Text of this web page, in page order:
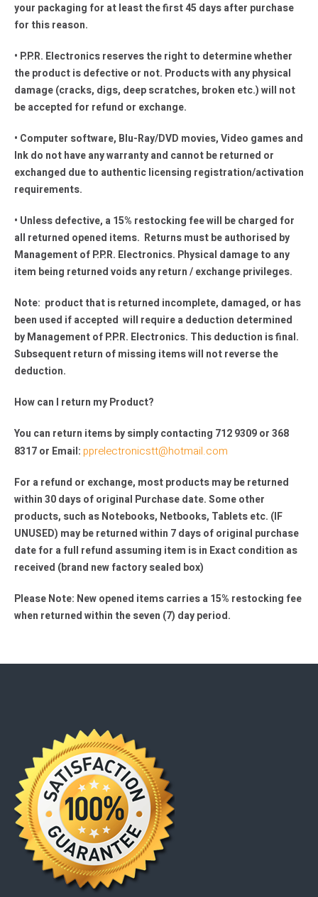
your packaging for at least the first 45 days after purchase
for this reason.
• P.P.R. Electronics reserves the right to determine whether
the product is defective or not. Products with any physical
damage (cracks, digs, deep scratches, broken etc.) will not
be accepted for refund or exchange.
• Computer software, Blu-Ray/DVD movies, Video games and
Ink do not have any warranty and cannot be returned or
exchanged due to authentic licensing registration/activation
requirements.
• Unless defective, a 15% restocking fee will be charged for
all returned opened items. Returns must be authorised by
Management of P.P.R. Electronics. Physical damage to any
item being returned voids any return / exchange privileges.
Note: product that is returned incomplete, damaged, or has
been used if accepted will require a deduction determined
by Management of P.P.R. Electronics. This deduction is final.
Subsequent return of missing items will not reverse the
deduction.
How can I return my Product?
You can return items by simply contacting 712 9309 or 368
8317 or Email: pprelectronicstt@hotmail.com
For a refund or exchange, most products may be returned
within 30 days of original Purchase date. Some other
products, such as Notebooks, Netbooks, Tablets etc. (IF
UNUSED) may be returned within 7 days of original purchase
date for a full refund assuming item is in Exact condition as
received (brand new factory sealed box)
Please Note: New opened items carries a 15% restocking fee
when returned within the seven (7) day period.